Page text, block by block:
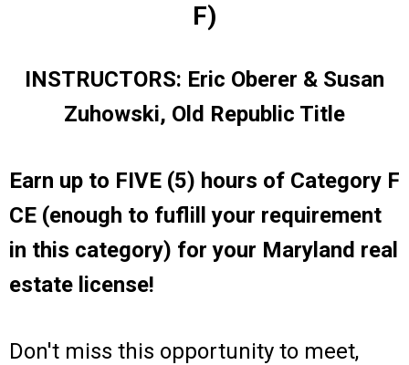
F)
INSTRUCTORS: Eric Oberer & Susan
Zuhowski, Old Republic Title
Earn up to FIVE (5) hours of Category F
CE (enough to fuflill your requirement
in this category) for your Maryland real
estate license!
Don't miss this opportunity to meet,